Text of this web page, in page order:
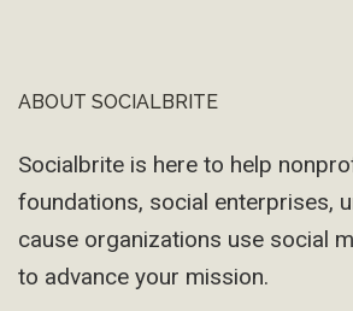
Footer
ABOUT SOCIALBRITE
Socialbrite is here to help
foundations, social enterprises,
cause organizations use social
to advance your mission.